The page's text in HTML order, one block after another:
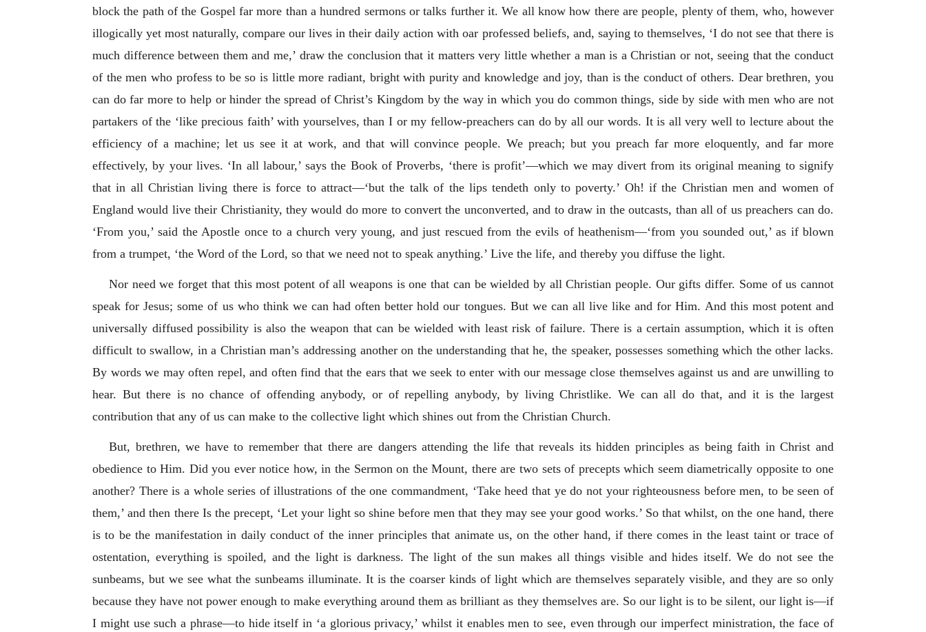
block the path of the Gospel far more than a hundred sermons or talks further it. We all know how there are people, plenty of them, who, however
illogically yet most naturally, compare our lives in their daily action with oar professed beliefs, and, saying to themselves, ‘I do not see that there is
much difference between them and me,’ draw the conclusion that it matters very little whether a man is a Christian or not, seeing that the conduct
of the men who profess to be so is little more radiant, bright with purity and knowledge and joy, than is the conduct of others. Dear brethren, you
can do far more to help or hinder the spread of Christ’s Kingdom by the way in which you do common things, side by side with men who are not
partakers of the ‘like precious faith’ with yourselves, than I or my fellow-preachers can do by all our words. It is all very well to lecture about the
efficiency of a machine; let us see it at work, and that will convince people. We preach; but you preach far more eloquently, and far more
effectively, by your lives. ‘In all labour,’ says the Book of Proverbs, ‘there is profit’—which we may divert from its original meaning to signify
that in all Christian living there is force to attract—‘but the talk of the lips tendeth only to poverty.’ Oh! if the Christian men and women of
England would live their Christianity, they would do more to convert the unconverted, and to draw in the outcasts, than all of us preachers can do.
‘From you,’ said the Apostle once to a church very young, and just rescued from the evils of heathenism—‘from you sounded out,’ as if blown
from a trumpet, ‘the Word of the Lord, so that we need not to speak anything.’ Live the life, and thereby you diffuse the light.
Nor need we forget that this most potent of all weapons is one that can be wielded by all Christian people. Our gifts differ. Some of us cannot
speak for Jesus; some of us who think we can had often better hold our tongues. But we can all live like and for Him. And this most potent and
universally diffused possibility is also the weapon that can be wielded with least risk of failure. There is a certain assumption, which it is often
difficult to swallow, in a Christian man’s addressing another on the understanding that he, the speaker, possesses something which the other lacks.
By words we may often repel, and often find that the ears that we seek to enter with our message close themselves against us and are unwilling to
hear. But there is no chance of offending anybody, or of repelling anybody, by living Christlike. We can all do that, and it is the largest
contribution that any of us can make to the collective light which shines out from the Christian Church.
But, brethren, we have to remember that there are dangers attending the life that reveals its hidden principles as being faith in Christ and
obedience to Him. Did you ever notice how, in the Sermon on the Mount, there are two sets of precepts which seem diametrically opposite to one
another? There is a whole series of illustrations of the one commandment, ‘Take heed that ye do not your righteousness before men, to be seen of
them,’ and then there Is the precept, ‘Let your light so shine before men that they may see your good works.’ So that whilst, on the one hand, there
is to be the manifestation in daily conduct of the inner principles that animate us, on the other hand, if there comes in the least taint or trace of
ostentation, everything is spoiled, and the light is darkness. The light of the sun makes all things visible and hides itself. We do not see the
sunbeams, but we see what the sunbeams illuminate. It is the coarser kinds of light which are themselves separately visible, and they are so only
because they have not power enough to make everything around them as brilliant as they themselves are. So our light is to be silent, our light is—if
I might use such a phrase—to hide itself in ‘a glorious privacy,’ whilst it enables men to see, even through our imperfect ministration, the face of